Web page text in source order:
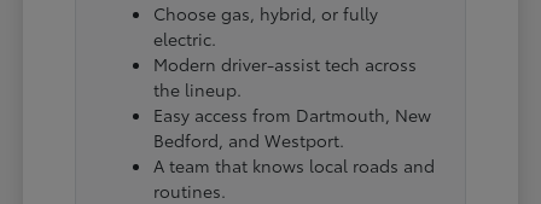
Choose gas, hybrid, or fully
electric.
Modern driver-assist tech across
the lineup.
Easy access from Dartmouth, New
Bedford, and Westport.
A team that knows local roads and
routines.